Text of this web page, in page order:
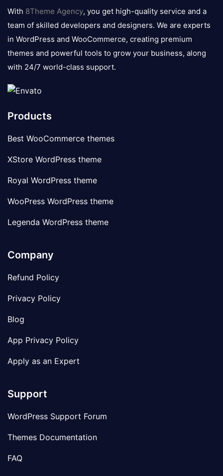
logo
With 8Theme Agency, you get high-quality service and a
team of skilled developers and designers. We are experts
in WordPress and WooCommerce, creating premium
themes and powerful tools to grow your business, along
with 24/7 world-class support.
Products
Best WooCommerce themes
XStore WordPress theme
Royal WordPress theme
WooPress WordPress theme
Legenda WordPress theme
Company
Refund Policy
Privacy Policy
Blog
App Privacy Policy
Apply as an Expert
Support
WordPress Support Forum
Themes Documentation
FAQ